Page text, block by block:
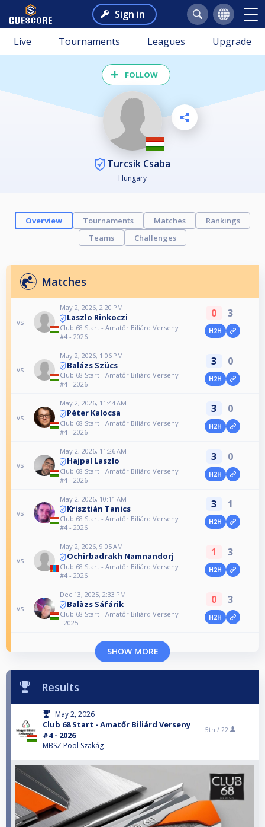
Sign in
Live Tournaments Leagues Upgrade
FOLLOW
Turcsik Csaba
Hungary
Overview Tournaments Matches
Rankings
Teams
Challenges
Matches
vs
May 2, 2026, 2:20 PM
Laszlo Rinkoczi
Club 68 Start - Amatőr Biliárd Verseny
#4 - 2026
0 3
H2H
vs
May 2, 2026, 1:06 PM
Balázs Szücs
Club 68 Start - Amatőr Biliárd Verseny
#4 - 2026
3 0
H2H
vs
May 2, 2026, 11:44 AM
Péter Kalocsa
Club 68 Start - Amatőr Biliárd Verseny
#4 - 2026
3 0
H2H
vs
May 2, 2026, 11:26 AM
Hajpal Laszlo
Club 68 Start - Amatőr Biliárd Verseny
#4 - 2026
3 0
H2H
vs
May 2, 2026, 10:11 AM
Krisztián Tanics
Club 68 Start - Amatőr Biliárd Verseny
#4 - 2026
3 1
H2H
vs
May 2, 2026, 9:05 AM
Ochirbadrakh Namnandorj
Club 68 Start - Amatőr Biliárd Verseny
#4 - 2026
1 3
H2H
vs
Dec 13, 2025, 2:33 PM
Balàzs Sáfárik
Club 68 Start - Amatőr Biliárd Verseny
- 2025
0 3
H2H
SHOW MORE
Results
May 2, 2026
Club 68 Start - Amatőr Biliárd Verseny
#4 - 2026
MBSZ Pool Szakág
5th / 22